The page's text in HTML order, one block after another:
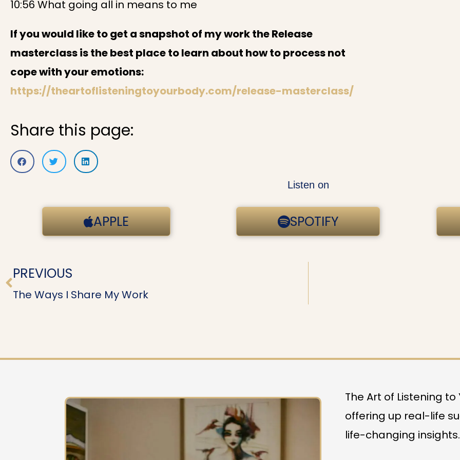
10:56 What going all in means to me
If you would like to get a snapshot of my work the Release
masterclass is the best place to learn about how to process not
cope with your emotions:
https://theartoflisteningtoyourbody.com/release-masterclass/
Share this page:
Listen on
APPLE SPOTIFY
PREVIOUS
The Ways I Share My Work
The Art of Listening
offering up real-life
life-changing insights.